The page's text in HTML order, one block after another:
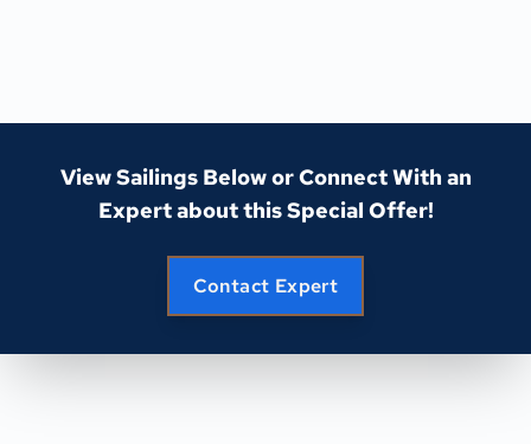
View Sailings Below or Connect With an
Expert about this Special Offer!
Contact Expert